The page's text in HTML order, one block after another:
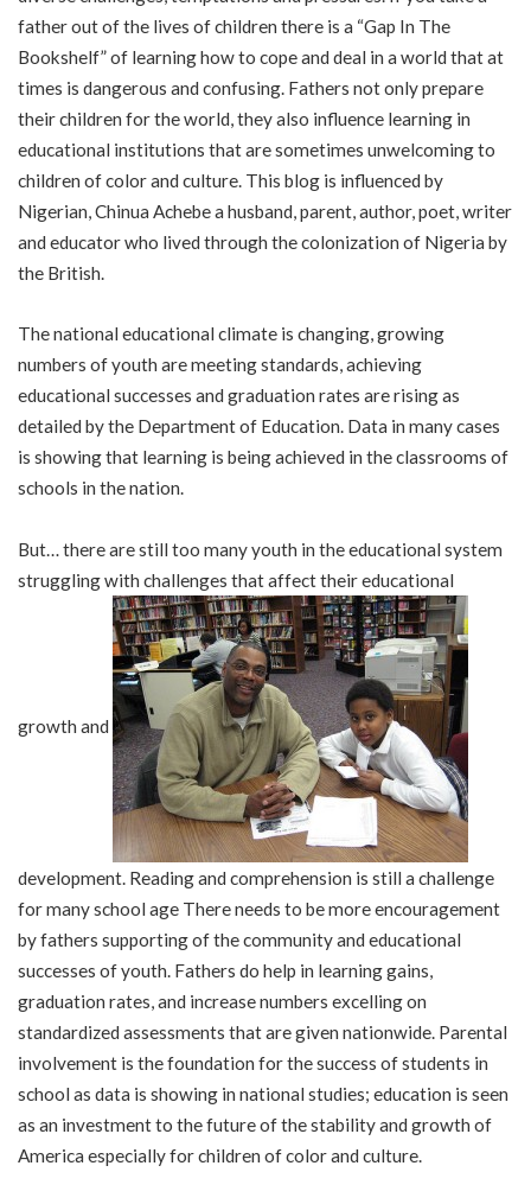
father out of the lives of children there is a “Gap In The
Bookshelf” of learning how to cope and deal in a world that at
times is dangerous and confusing. Fathers not only prepare
their children for the world, they also influence learning in
educational institutions that are sometimes unwelcoming to
children of color and culture. This blog is influenced by
Nigerian, Chinua Achebe a husband, parent, author, poet, writer
and educator who lived through the colonization of Nigeria by
the British.
The national educational climate is changing, growing
numbers of youth are meeting standards, achieving
educational successes and graduation rates are rising as
detailed by the Department of Education. Data in many cases
is showing that learning is being achieved in the classrooms of
schools in the nation.
But… there are still too many youth in the educational system
struggling with challenges that affect their educational
growth and
development. Reading and comprehension is still a challenge
for many school age There needs to be more encouragement
by fathers supporting of the community and educational
successes of youth. Fathers do help in learning gains,
graduation rates, and increase numbers excelling on
standardized assessments that are given nationwide. Parental
involvement is the foundation for the success of students in
school as data is showing in national studies; education is seen
as an investment to the future of the stability and growth of
America especially for children of color and culture.